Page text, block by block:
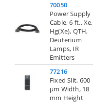
70050
Power Supply
Cable, 6 ft., Xe,
Hg(Xe), QTH,
Deuterium
Lamps, IR
Emitters
77216
Fixed Slit, 600
µm Width, 18
mm Height